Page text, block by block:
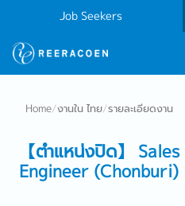
Job Seekers
Home/งานใน ไทย/รายละเอียดงาน
【ตำแหน่งปิด】 Sales
Engineer (Chonburi)